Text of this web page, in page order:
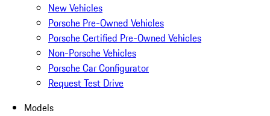
New Vehicles
Porsche Pre-Owned Vehicles
Porsche Certified Pre-Owned Vehicles
Non-Porsche Vehicles
Porsche Car Configurator
Request Test Drive
Models